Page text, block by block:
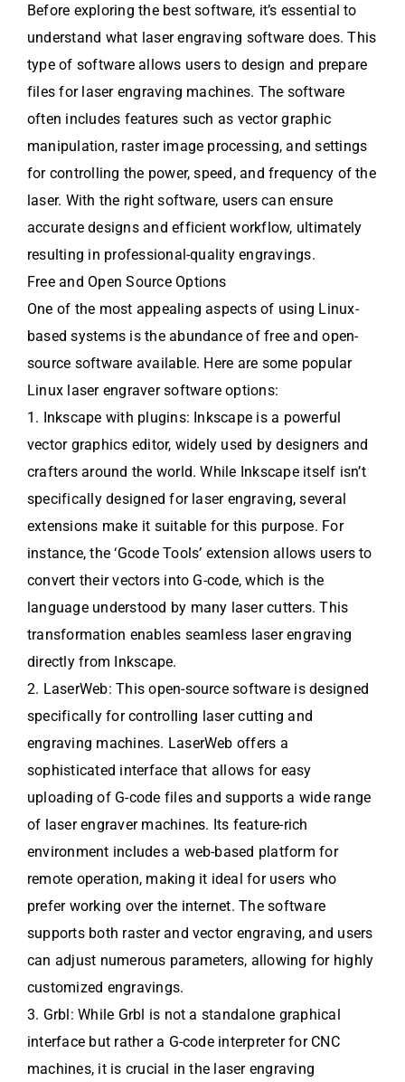
Before exploring the best software, it’s essential to
understand what laser engraving software does. This
type of software allows users to design and prepare
files for laser engraving machines. The software
often includes features such as vector graphic
manipulation, raster image processing, and settings
for controlling the power, speed, and frequency of the
laser. With the right software, users can ensure
accurate designs and efficient workflow, ultimately
resulting in professional-quality engravings.
Free and Open Source Options
One of the most appealing aspects of using Linux-
based systems is the abundance of free and open-
source software available. Here are some popular
Linux laser engraver software options:
1. Inkscape with plugins: Inkscape is a powerful
vector graphics editor, widely used by designers and
crafters around the world. While Inkscape itself isn’t
specifically designed for laser engraving, several
extensions make it suitable for this purpose. For
instance, the ‘Gcode Tools’ extension allows users to
convert their vectors into G-code, which is the
language understood by many laser cutters. This
transformation enables seamless laser engraving
directly from Inkscape.
2. LaserWeb: This open-source software is designed
specifically for controlling laser cutting and
engraving machines. LaserWeb offers a
sophisticated interface that allows for easy
uploading of G-code files and supports a wide range
of laser engraver machines. Its feature-rich
environment includes a web-based platform for
remote operation, making it ideal for users who
prefer working over the internet. The software
supports both raster and vector engraving, and users
can adjust numerous parameters, allowing for highly
customized engravings.
3. Grbl: While Grbl is not a standalone graphical
interface but rather a G-code interpreter for CNC
machines, it is crucial in the laser engraving